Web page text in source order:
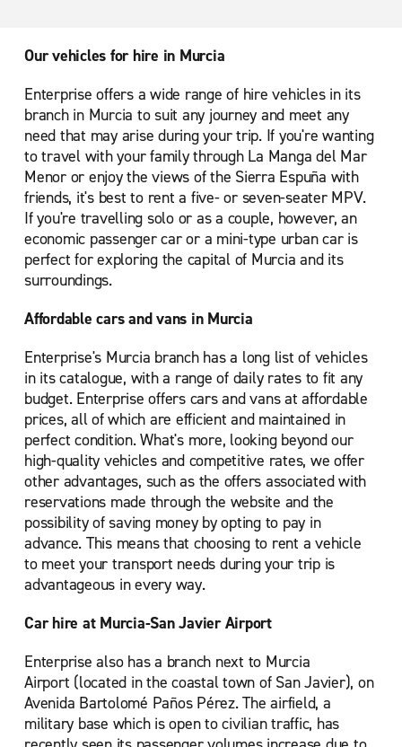
Our vehicles for hire in Murcia
Enterprise offers a wide range of hire vehicles in its
branch in Murcia to suit any journey and meet any
need that may arise during your trip. If you're wanting
to travel with your family through La Manga del Mar
Menor or enjoy the views of the Sierra Espuña with
friends, it's best to rent a five- or seven-seater MPV.
If you're travelling solo or as a couple, however, an
economic passenger car or a mini-type urban car is
perfect for exploring the capital of Murcia and its
surroundings.
Affordable cars and vans in Murcia
Enterprise's Murcia branch has a long list of vehicles
in its catalogue, with a range of daily rates to fit any
budget. Enterprise offers cars and vans at affordable
prices, all of which are efficient and maintained in
perfect condition. What's more, looking beyond our
high-quality vehicles and competitive rates, we offer
other advantages, such as the offers associated with
reservations made through the website and the
possibility of saving money by opting to pay in
advance. This means that choosing to rent a vehicle
to meet your transport needs during your trip is
advantageous in every way.
Car hire at Murcia-San Javier Airport
Enterprise also has a branch next to Murcia
Airport (located in the coastal town of San Javier), on
Avenida Bartolomé Paños Pérez. The airfield, a
military base which is open to civilian traffic, has